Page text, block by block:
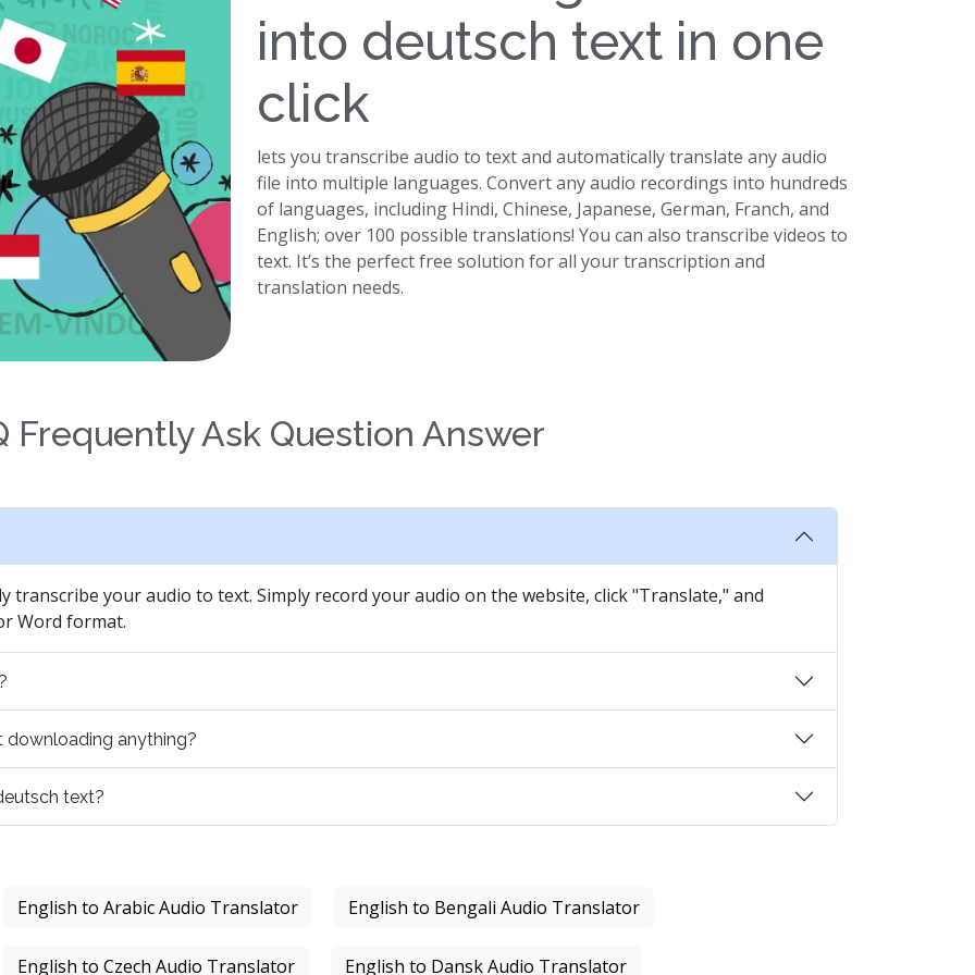
into deutsch text in one
click
lets you transcribe audio to text and automatically translate any audio
file into multiple languages. Convert any audio recordings into hundreds
of languages, including Hindi, Chinese, Japanese, German, Franch, and
English; over 100 possible translations! You can also transcribe videos to
text. It’s the perfect free solution for all your transcription and
translation needs.
Frequently Ask Question Answer
transcribe your audio to text. Simply record your audio on the website, click "Translate," and
Word format.
downloading anything?
text?
English to Arabic Audio Translator English to Bengali Audio Translator
English to Czech Audio Translator English to Dansk Audio Translator